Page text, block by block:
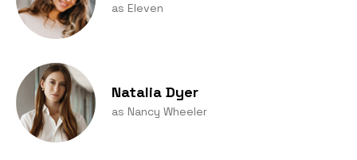
as Eleven
Natalia Dyer
as Nancy Wheeler